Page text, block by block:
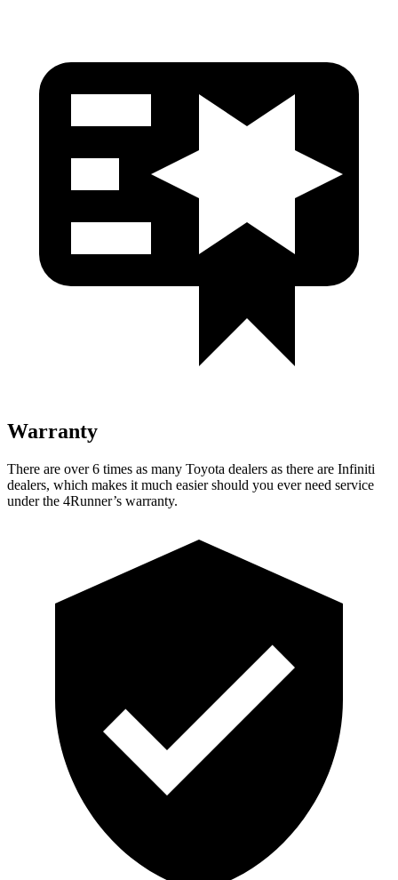
Warranty
There are over 6 times as many Toyota dealers as there are Infiniti
dealers, which makes it much easier should you ever need service
under the 4Runner’s warranty.